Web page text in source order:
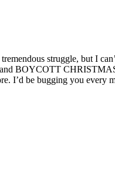
struggle, but I
BOYCOTT
I’d be bugging you